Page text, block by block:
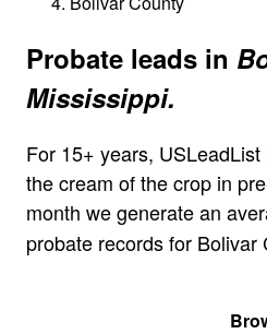
Probate leads in
Mississippi.
For 15+ years,
the cream of the crop in
month we generate an
probate records for Bolivar